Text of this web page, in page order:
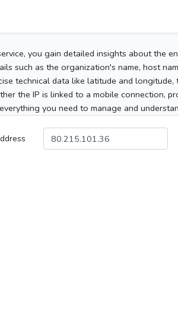
you gain detailed insights about the
such as the organization's name, host
technical data like latitude and longitude,
the IP is linked to a mobile connection,
you need to manage and